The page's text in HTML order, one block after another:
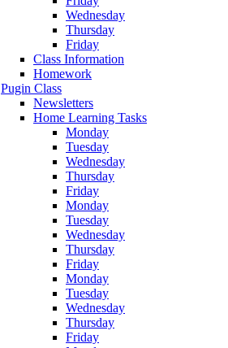
Wednesday
Thursday
Friday
Class Information
Homework
Pugin Class
Newsletters
Home Learning Tasks
Monday
Tuesday
Wednesday
Thursday
Friday
Monday
Tuesday
Wednesday
Thursday
Friday
Monday
Tuesday
Wednesday
Thursday
Friday